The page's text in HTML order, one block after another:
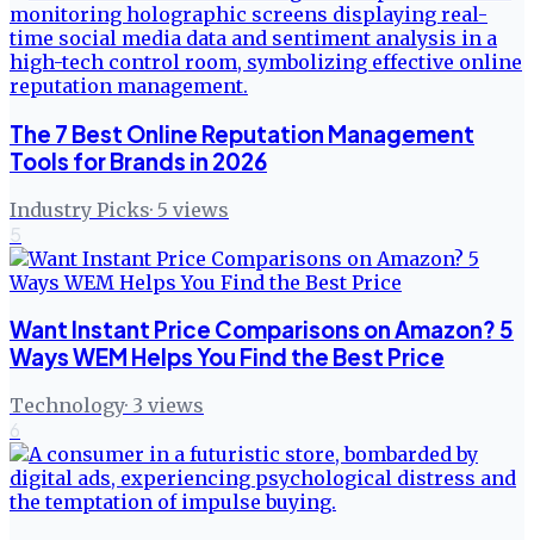
The 7 Best Online Reputation Management
Tools for Brands in 2026
Industry Picks· 5 views
5
Want Instant Price Comparisons on Amazon? 5
Ways WEM Helps You Find the Best Price
Technology· 3 views
6